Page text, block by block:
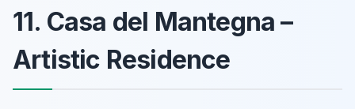
11. Casa del Mantegna –
Artistic Residence